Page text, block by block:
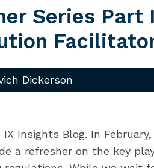
Series Part
Dickerson
Insights Blog. In
a refresher on the key